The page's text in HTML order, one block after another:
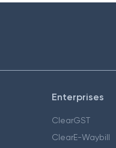
Enterprises
ClearGST
ClearE-Waybill